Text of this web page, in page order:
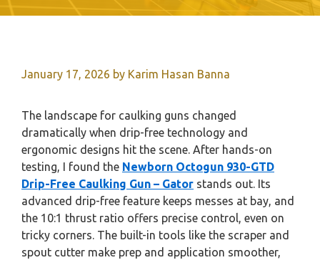
January 17, 2026 by Karim Hasan Banna
The landscape for caulking guns changed
dramatically when drip-free technology and
ergonomic designs hit the scene. After hands-on
testing, I found the Newborn Octogun 930-GTD
Drip-Free Caulking Gun – Gator stands out. Its
advanced drip-free feature keeps messes at bay, and
the 10:1 thrust ratio offers precise control, even on
tricky corners. The built-in tools like the scraper and
spout cutter make prep and application smoother,